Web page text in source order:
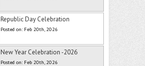
Republic Day Celebration
Posted on: Feb 20th, 2026
New Year Celebration -2026
Posted on: Feb 20th, 2026